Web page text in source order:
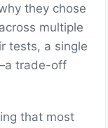
they chose
multiple
tests, a single
trade-off
that most